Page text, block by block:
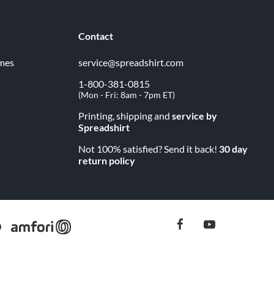
Contact
service@spreadshirt.com
1-800-381-0815
(Mon - Fri: 8am - 7pm ET)
Printing, shipping and service by
Spreadshirt
Not 100% satisfied? Send it back! 30 day
return policy
facebookyoutube